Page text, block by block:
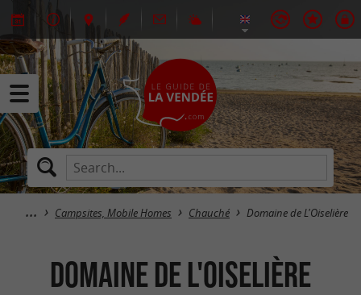
Campsites, Mobile Homes Chauché Domaine de L'Oiselière
Domaine de L'Oiselière